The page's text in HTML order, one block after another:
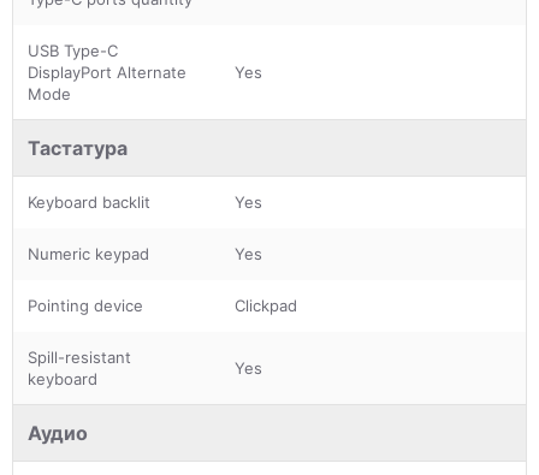
USB Type-C
DisplayPort Alternate
Mode
Yes
Тастатура
Keyboard backlit Yes
Numeric keypad Yes
Pointing device Clickpad
Spill-resistant
keyboard
Yes
Аудио